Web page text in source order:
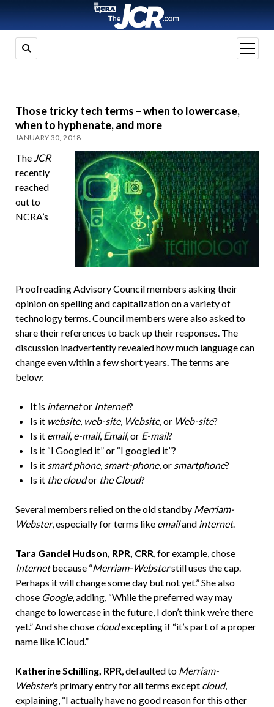
open
menu
Those tricky tech terms – when to lowercase,
when to hyphenate, and more
JANUARY 30, 2018
The JCR
recently
reached
out to
NCRA’s
Proofreading Advisory Council members asking their
opinion on spelling and capitalization on a variety of
technology terms. Council members were also asked to
share their references to back up their responses. The
discussion inadvertently revealed how much language can
change even within a few short years. The terms are
below:
It is internetor Internet?
Is it website, web-site, Website, or Web-site?
Is it email, e-mail, Email, or E-mail?
Is it “I Googled it” or “I googled it”?
Is it smart phone, smart-phone, or smartphone?
Is it the cloudor the Cloud?
Several members relied on the old standby Merriam-
Webster, especially for terms like emailand internet.
Tara Gandel Hudson, RPR, CRR, for example, chose
Internetbecause “Merriam-Websterstill uses the cap.
Perhaps it will change some day but not yet.” She also
chose Google, adding, “While the preferred way may
change to lowercase in the future, I don’t think we’re there
yet.” And she chose cloudexcepting if “it’s part of a proper
name like iCloud.”
Katherine Schilling, RPR, defaulted to Merriam-
Webster’s primary entry for all terms except cloud,
explaining, “I actually have no good reason for this other